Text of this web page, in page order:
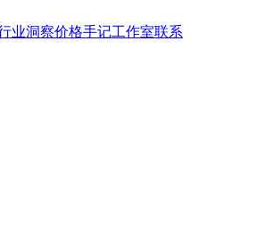
业洞察价格手记工作室联系